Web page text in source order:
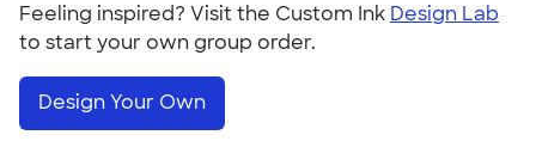
Feeling inspired? Visit the Custom Ink Design Lab
to start your own group order.
Design Your Own